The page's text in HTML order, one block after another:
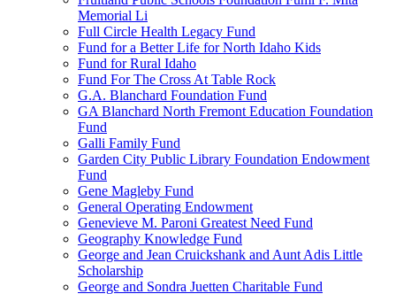
Memorial Li
Full Circle Health Legacy Fund
Fund for a Better Life for North Idaho Kids
Fund for Rural Idaho
Fund For The Cross At Table Rock
G.A. Blanchard Foundation Fund
GA Blanchard North Fremont Education Foundation
Fund
Galli Family Fund
Garden City Public Library Foundation Endowment
Fund
Gene Magleby Fund
General Operating Endowment
Genevieve M. Paroni Greatest Need Fund
Geography Knowledge Fund
George and Jean Cruickshank and Aunt Adis Little
Scholarship
George and Sondra Juetten Charitable Fund